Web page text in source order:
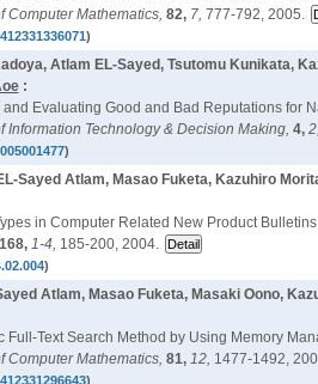
Computer Mathematics, 82, 7, 777-792, 2005.
)
Atlam EL-Sayed, Tsutomu Kunikata,
:
and Evaluating Good and Bad Reputations for
Information Technology & Decision Making, 4,
)
Sayed Atlam, Masao Fuketa, Kazuhiro
in Computer Related New Product
168, 1-4, 185-200, 2004.
)
Atlam, Masao Fuketa, Masaki Oono,
Full-Text Search Method by Using Memory
Computer Mathematics, 81, 12, 1477-1492,
)